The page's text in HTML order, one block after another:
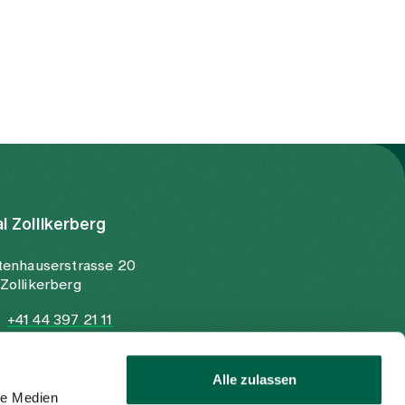
Medien
Alle zulassen
Zollikerberg
20
+41 44 397 21 11